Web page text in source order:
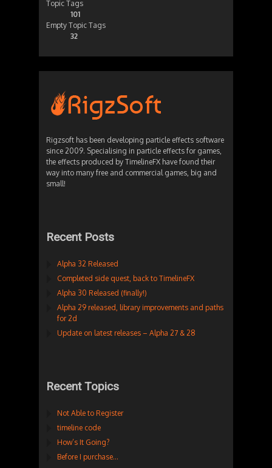
Topic Tags
101
Empty Topic Tags
32
Rigzsoft has been developing particle effects software
since 2009. Specialising in particle effects for games,
the effects produced by TimelineFX have found their
way into many free and commercial games, big and
small!
Recent Posts
Alpha 32 Released
Completed side quest, back to TimelineFX
Alpha 30 Released (finally!)
Alpha 29 released, library improvements and paths
for 2d
Update on latest releases – Alpha 27 & 28
Recent Topics
Not Able to Register
timeline code
How’s It Going?
Before I purchase…